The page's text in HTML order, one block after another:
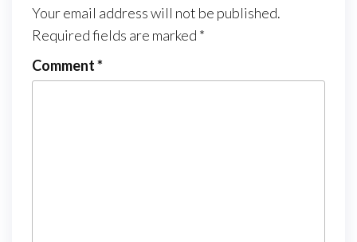
Your email address will not be published.
Required fields are marked *
Comment*